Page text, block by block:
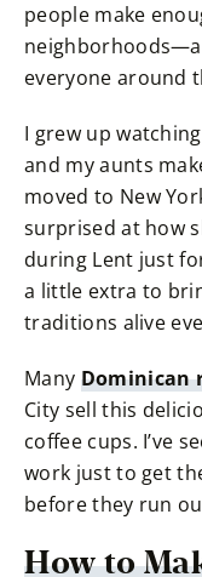
people make
everyone around
I grew up
and my aunts
moved to New
surprised at how
during Lent just
a little extra to
traditions alive
Many Dominican
City sell this
coffee cups. I’ve
work just to get
before they run
How to